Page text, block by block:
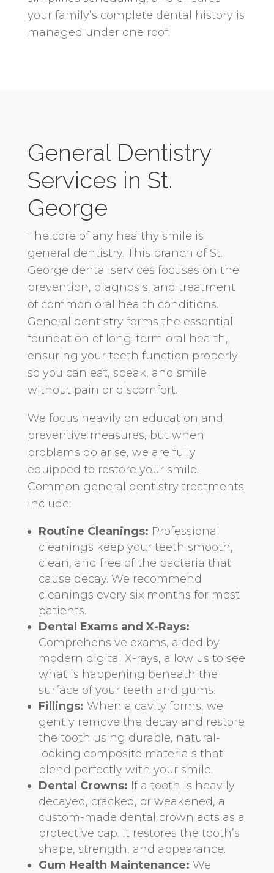
your family’s complete dental history is
managed under one roof.
General Dentistry
Services in St.
George
The core of any healthy smile is
general dentistry. This branch of St.
George dental services focuses on the
prevention, diagnosis, and treatment
of common oral health conditions.
General dentistry forms the essential
foundation of long-term oral health,
ensuring your teeth function properly
so you can eat, speak, and smile
without pain or discomfort.
We focus heavily on education and
preventive measures, but when
problems do arise, we are fully
equipped to restore your smile.
Common general dentistry treatments
include:
Routine Cleanings: Professional
cleanings keep your teeth smooth,
clean, and free of the bacteria that
cause decay. We recommend
cleanings every six months for most
patients.
Dental Exams and X-Rays:
Comprehensive exams, aided by
modern digital X-rays, allow us to see
what is happening beneath the
surface of your teeth and gums.
Fillings: When a cavity forms, we
gently remove the decay and restore
the tooth using durable, natural-
looking composite materials that
blend perfectly with your smile.
Dental Crowns: If a tooth is heavily
decayed, cracked, or weakened, a
custom-made dental crown acts as a
protective cap. It restores the tooth’s
shape, strength, and appearance.
Gum Health Maintenance: We